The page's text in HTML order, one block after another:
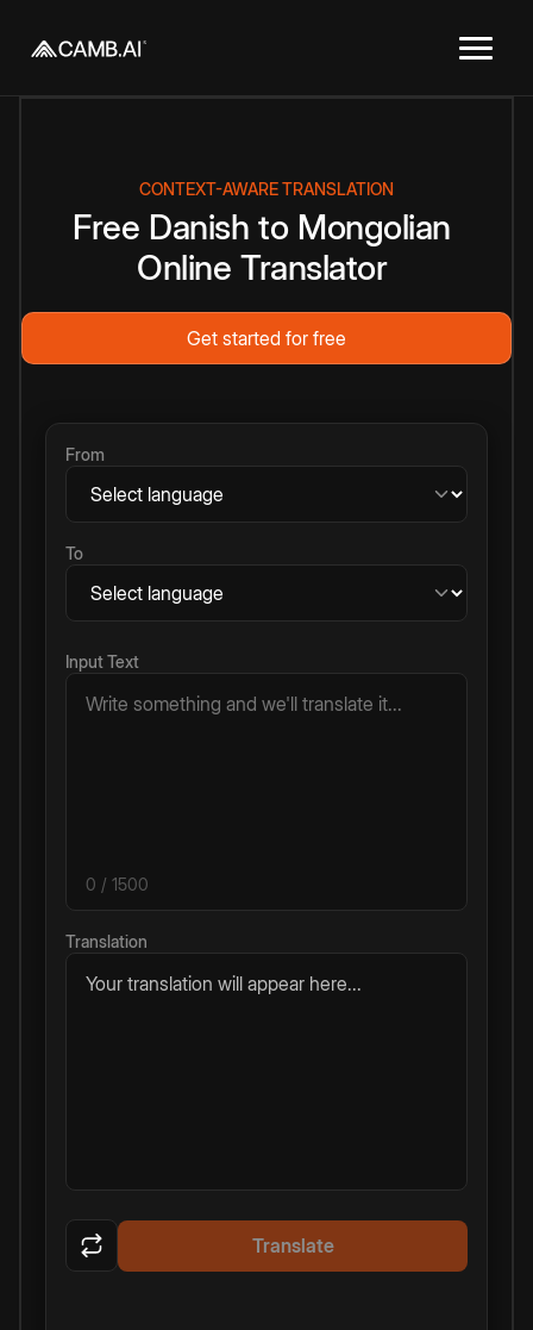
CONTEXT-AWARE TRANSLATION
Free Danish to Mongolian
Online Translator
Get started for free
From
To
Input Text
0 / 1500
Translation
Your translation will appear here...
Translate